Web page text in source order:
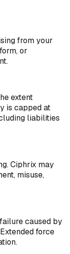
from your
or
extent
is capped at
liabilities
Ciphrix may
misuse,
caused by
force